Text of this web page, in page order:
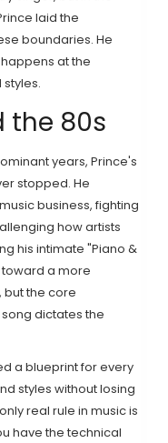
laid the
boundaries. He
at the
the 80s
years, Prince's
stopped. He
business, fighting
how artists
his intimate "Piano &
a more
the core
dictates the
a blueprint for every
styles without losing
real rule in music is
have the technical